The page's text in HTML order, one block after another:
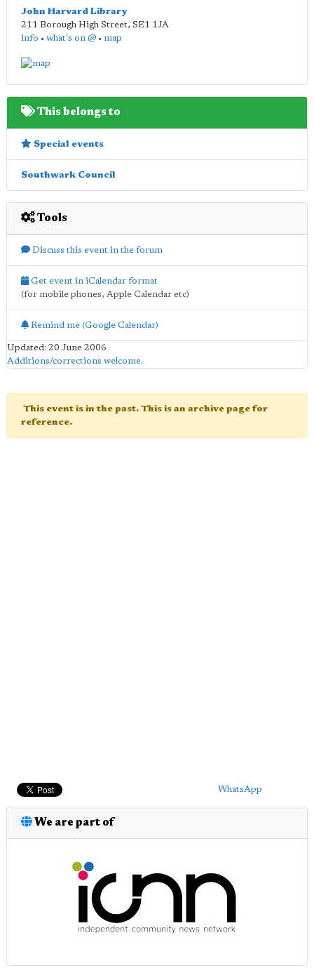
John Harvard Library
211 Borough High Street, SE1 1JA
info • what's on @ • map
This belongs to
Special events
Southwark Council
Tools
Discuss this event in the forum
Get event in iCalendar format
(for mobile phones, Apple Calendar etc)
Remind me (Google Calendar)
Updated: 20 June 2006
Additions/corrections welcome.
This event is in the past. This is an archive page for
reference.
WhatsApp
We are part of